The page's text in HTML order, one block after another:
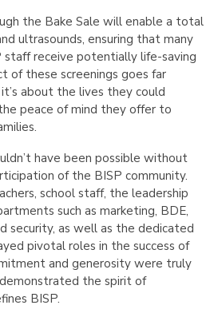
the Bake Sale will enable a total
ultrasounds, ensuring that many
staff receive potentially life-saving
of these screenings goes far
about the lives they could
peace of mind they offer to
have been possible without
of the BISP community.
school staff, the leadership
such as marketing, BDE,
security, as well as the dedicated
pivotal roles in the success of
and generosity were truly
the spirit of
BISP.